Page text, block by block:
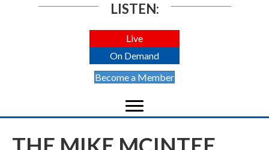
LISTEN:
Live
On Demand
Become a Member